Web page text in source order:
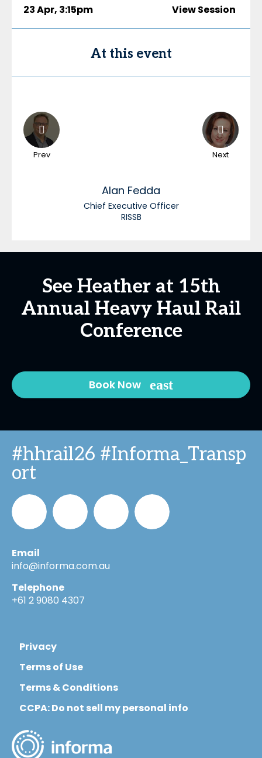
23 Apr, 3:15pm View Session
At this event
Prev Next
Alan Fedda
Chief Executive Officer
RISSB
See Heather at 15th
Annual Heavy Haul Rail
Conference
Book Now
#hhrail26 #Informa_Transp
ort
Informa_OzInforma
in
Informa
Email
info@informa.com.au
Telephone
+61 2 9080 4307
Privacy
Terms of Use
Terms & Conditions
CCPA: Do not sell my personal info